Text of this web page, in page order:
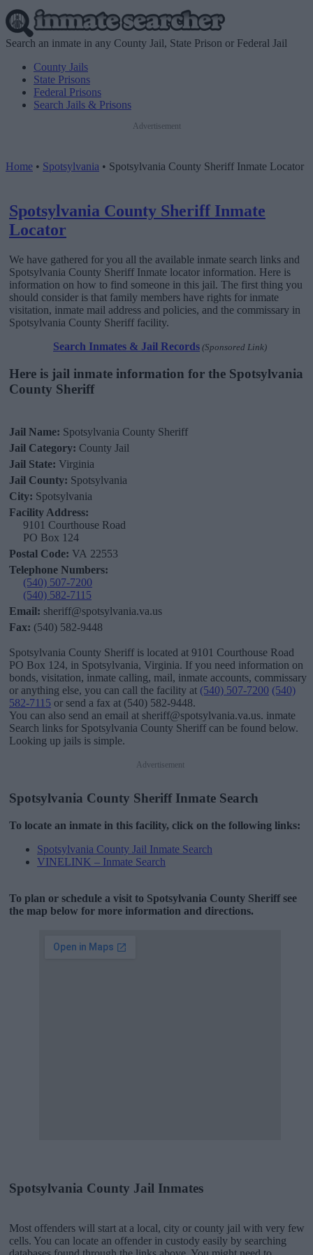
Search an inmate in any County Jail, State Prison or Federal Jail
County Jails
State Prisons
Federal Prisons
Search Jails & Prisons
Advertisement
Home • Spotsylvania • Spotsylvania County Sheriff Inmate Locator
Spotsylvania County Sheriff Inmate
Locator
We have gathered for you all the available inmate search links and
Spotsylvania County Sheriff Inmate locator information. Here is
information on how to find someone in this jail. The first thing you
should consider is that family members have rights for inmate
visitation, inmate mail address and policies, and the commissary in
Spotsylvania County Sheriff facility.
Search Inmates & Jail Records (Sponsored Link)
Here is jail inmate information for the Spotsylvania
County Sheriff
Jail Name: Spotsylvania County Sheriff
Jail Category: County Jail
Jail State: Virginia
Jail County: Spotsylvania
City: Spotsylvania
Facility Address:
9101 Courthouse Road
PO Box 124
Postal Code: VA 22553
Telephone Numbers:
(540) 507-7200
(540) 582-7115
Email: sheriff@spotsylvania.va.us
Fax: (540) 582-9448
Spotsylvania County Sheriff is located at 9101 Courthouse Road
PO Box 124, in Spotsylvania, Virginia. If you need information on
bonds, visitation, inmate calling, mail, inmate accounts, commissary
or anything else, you can call the facility at (540) 507-7200 (540)
582-7115 or send a fax at (540) 582-9448.
You can also send an email at sheriff@spotsylvania.va.us. inmate
Search links for Spotsylvania County Sheriff can be found below.
Looking up jails is simple.
Advertisement
Spotsylvania County Sheriff Inmate Search
To locate an inmate in this facility, click on the following links:
Spotsylvania County Jail Inmate Search
VINELINK – Inmate Search
To plan or schedule a visit to Spotsylvania County Sheriff see
the map below for more information and directions.
Spotsylvania County Jail Inmates
Most offenders will start at a local, city or county jail with very few
cells. You can locate an offender in custody easily by searching